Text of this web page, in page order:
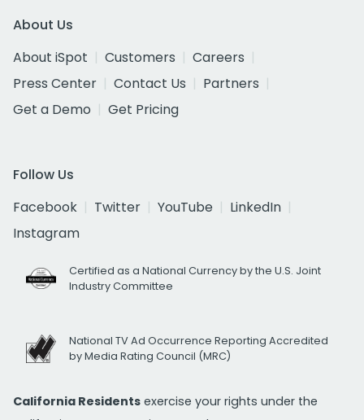
About Us
About iSpot
Customers
Careers
Press Center
Contact Us
Partners
Get a Demo
Get Pricing
Follow Us
Facebook
Twitter YouTube
LinkedIn
Instagram
Certified as a National Currency by the U.S. Joint
Industry Committee
National TV Ad Occurrence Reporting Accredited
by Media Rating Council (MRC)
California Residents exercise your rights under the